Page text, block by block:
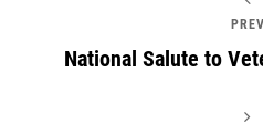
PREV
National Salute to